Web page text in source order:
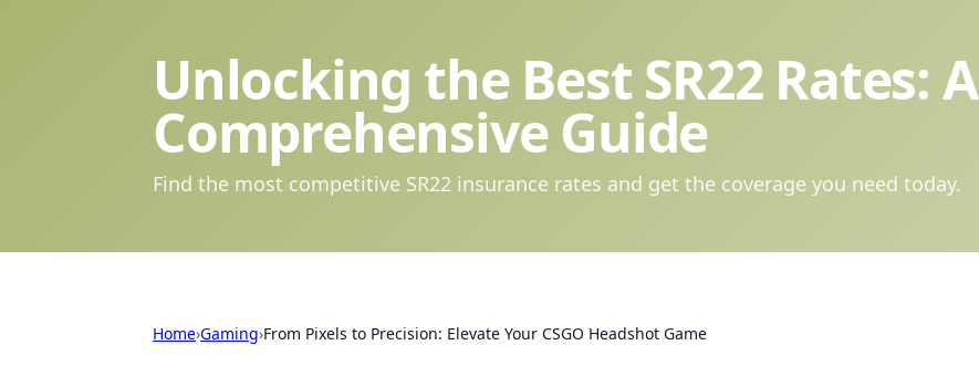
Unlocking the Best SR22 Rates: A
Comprehensive Guide
Find the most competitive SR22 insurance rates and get the coverage you need today.
Home›Gaming›From Pixels to Precision: Elevate Your CSGO Headshot Game